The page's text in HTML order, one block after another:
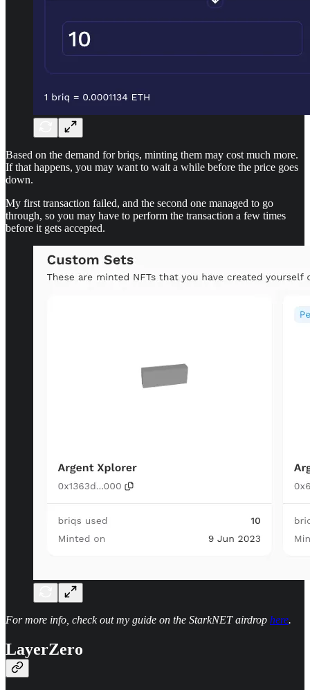
Based on the demand for briqs, minting them may cost much more.
If that happens, you may want to wait a while before the price goes
down.
My first transaction failed, and the second one managed to go
through, so you may have to perform the transaction a few times
before it gets accepted.
For more info, check out my guide on the StarkNET airdrop here.
LayerZero